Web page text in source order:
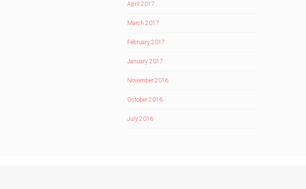
April 2017
March 2017
February 2017
January 2017
November 2016
October 2016
July 2016